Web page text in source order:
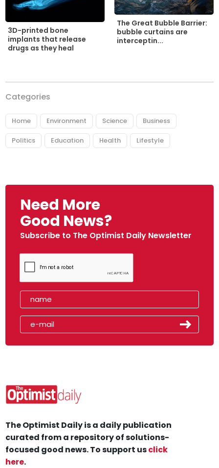
3D-printed bone
implants that release
drugs as they heal
The Great Bubble Barrier:
bubble curtains are
interceptin...
Categories
Home Environment Science Business
Politics Education Health Lifestyle
Need More
Good News?
Subscribe to The Optimist Daily Newsletter
The Optimist Daily is a daily publication
curated from a repository of solutions-
focused good news. To support usclick
here.